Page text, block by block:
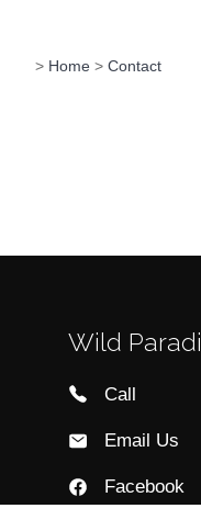
> Home > Contact
Wild
Call
Email Us
Facebook